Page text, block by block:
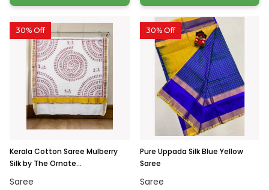
30% Off
Kerala Cotton Saree Mulberry
Silk by The Ornate...
Saree
30% Off
Pure Uppada Silk Blue Yellow
Saree
Saree